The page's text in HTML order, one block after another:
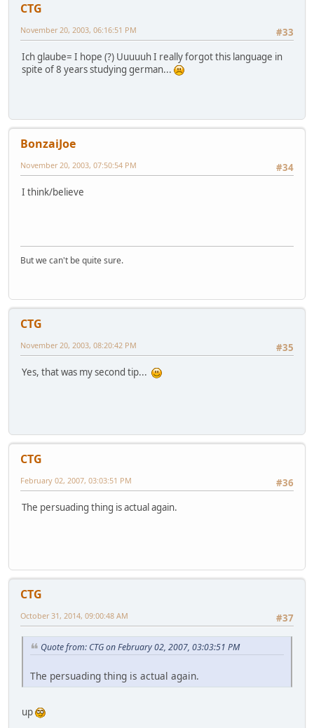
CTG
#33
November 20, 2003, 06:16:51 PM
Ich glaube= I hope (?) Uuuuuh I really forgot this language in
spite of 8 years studying german...
BonzaiJoe
#34
November 20, 2003, 07:50:54 PM
I think/believe
But we can't be quite sure.
CTG
#35
November 20, 2003, 08:20:42 PM
Yes, that was my second tip...
CTG
#36
February 02, 2007, 03:03:51 PM
The persuading thing is actual again.
CTG
#37
October 31, 2014, 09:00:48 AM
Quote from: CTG on February 02, 2007, 03:03:51 PM
The persuading thing is actual again.
up